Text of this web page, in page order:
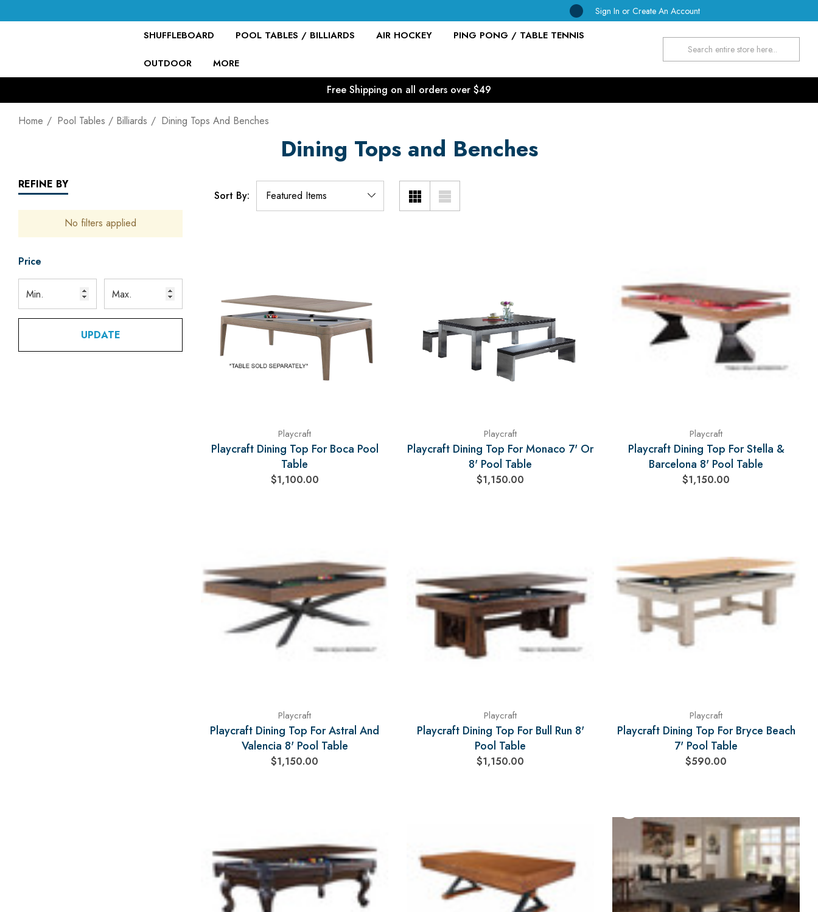
Sign In or Create An Account
SHUFFLEBOARD POOL TABLES / BILLIARDS AIR HOCKEY PING PONG / TABLE TENNIS
OUTDOOR MORE
Search
Free Shipping on all orders over $49
Home Pool Tables / Billiards Dining Tops And Benches
Dining Tops and Benches
REFINE BY
No filters applied
Price
UPDATE
Sort By:
Playcraft
Playcraft Dining Top For Boca Pool
Table
$1,100.00
Playcraft
Playcraft Dining Top For Monaco 7' Or
8' Pool Table
$1,150.00
Playcraft
Playcraft Dining Top For Stella &
Barcelona 8' Pool Table
$1,150.00
Playcraft
Playcraft Dining Top For Astral And
Valencia 8' Pool Table
$1,150.00
Playcraft
Playcraft Dining Top For Bull Run 8'
Pool Table
$1,150.00
Playcraft
Playcraft Dining Top For Bryce Beach
7' Pool Table
$590.00